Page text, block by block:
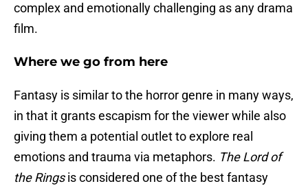
complex and emotionally challenging as any drama
film.
Where we go from here
Fantasy is similar to the horror genre in many ways,
in that it grants escapism for the viewer while also
giving them a potential outlet to explore real
emotions and trauma via metaphors. The Lord of
the Ringsis considered one of the best fantasy